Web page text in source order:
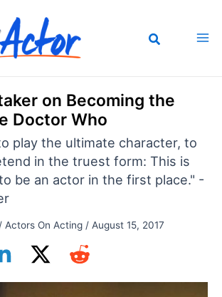
on Becoming the
Doctor Who
play the ultimate character, to
in the truest form: This is
be an actor in the first place." -
/ Actors On Acting/ August 15, 2017